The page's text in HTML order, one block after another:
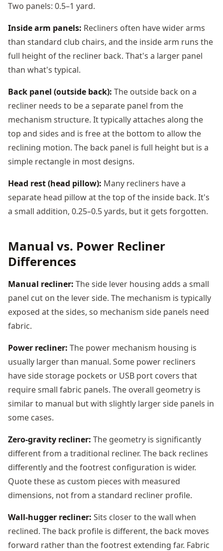
Two panels: 0.5–1 yard.
Inside arm panels: Recliners often have wider arms
than standard club chairs, and the inside arm runs the
full height of the recliner back. That's a larger panel
than what's typical.
Back panel (outside back): The outside back on a
recliner needs to be a separate panel from the
mechanism structure. It typically attaches along the
top and sides and is free at the bottom to allow the
reclining motion. The back panel is full height but is a
simple rectangle in most designs.
Head rest (head pillow): Many recliners have a
separate head pillow at the top of the inside back. It's
a small addition, 0.25–0.5 yards, but it gets forgotten.
Manual vs. Power Recliner
Differences
Manual recliner: The side lever housing adds a small
panel cut on the lever side. The mechanism is typically
exposed at the sides, so mechanism side panels need
fabric.
Power recliner: The power mechanism housing is
usually larger than manual. Some power recliners
have side storage pockets or USB port covers that
require small fabric panels. The overall geometry is
similar to manual but with slightly larger side panels in
some cases.
Zero-gravity recliner: The geometry is significantly
different from a traditional recliner. The back reclines
differently and the footrest configuration is wider.
Quote these as custom pieces with measured
dimensions, not from a standard recliner profile.
Wall-hugger recliner: Sits closer to the wall when
reclined. The back profile is different, the back moves
forward rather than the footrest extending far. Fabric